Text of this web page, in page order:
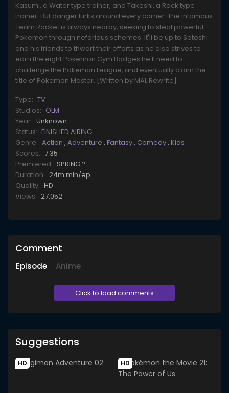
Kasumi, a Water type trainer, and Takeshi, a Rock type
trainer. But danger lurks around every corner. The infamous
Team Rocket is always nearby, seeking to steal powerful
Pokemon through nefarious schemes. It'll be up to Satoshi
and his friends to thwart their efforts as he also strives to
earn the eight Pokemon Gym Badges he'll need to
challenge the Pokemon League, and eventually claim the
title of Pokemon Master. [Written by MAL Rewrite]
Type: TV
Studios: OLM
Year: Unknown
Status: FINISHED AIRING
Genre: Action , Adventure , Fantasy, Comedy, Kids
Scores: 7.35
Premiered: SPRING ?
Duration: 24m min/ep
Quality: HD
Views: 27,052
Comment
Episode Anime
Click to load comments
Suggestions
HD HD